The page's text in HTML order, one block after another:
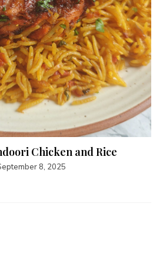
Chicken and Rice
8, 2025